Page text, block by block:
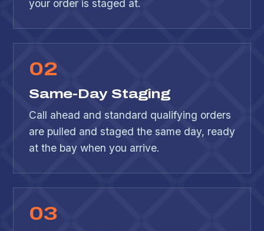
your order is staged at.
02
Same-Day Staging
Call ahead and standard qualifying orders
are pulled and staged the same day, ready
at the bay when you arrive.
03